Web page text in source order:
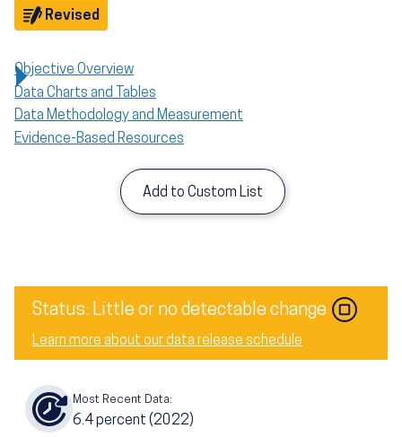
Revised
Objective Overview
Data Charts and Tables
Data Methodology and Measurement
Evidence-Based Resources
Add to Custom List
Status: Little or no detectable change Image
Learn more about our data release schedule
Most Recent Data:
6.4percent (2022)